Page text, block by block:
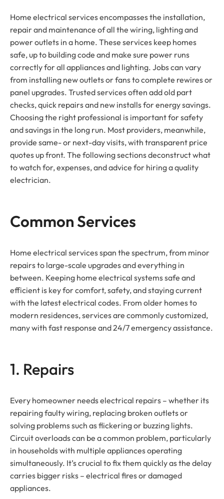
Home electrical services encompasses the installation,
repair and maintenance of all the wiring, lighting and
power outlets in a home. These services keep homes
safe, up to building code and make sure power runs
correctly for all appliances and lighting. Jobs can vary
from installing new outlets or fans to complete rewires or
panel upgrades. Trusted services often add old part
checks, quick repairs and new installs for energy savings.
Choosing the right professional is important for safety
and savings in the long run. Most providers, meanwhile,
provide same- or next-day visits, with transparent price
quotes up front. The following sections deconstruct what
to watch for, expenses, and advice for hiring a quality
electrician.
Common Services
Home electrical services span the spectrum, from minor
repairs to large-scale upgrades and everything in
between. Keeping home electrical systems safe and
efficient is key for comfort, safety, and staying current
with the latest electrical codes. From older homes to
modern residences, services are commonly customized,
many with fast response and 24/7 emergency assistance.
1. Repairs
Every homeowner needs electrical repairs – whether its
repairing faulty wiring, replacing broken outlets or
solving problems such as flickering or buzzing lights.
Circuit overloads can be a common problem, particularly
in households with multiple appliances operating
simultaneously. It’s crucial to fix them quickly as the delay
carries bigger risks – electrical fires or damaged
appliances.